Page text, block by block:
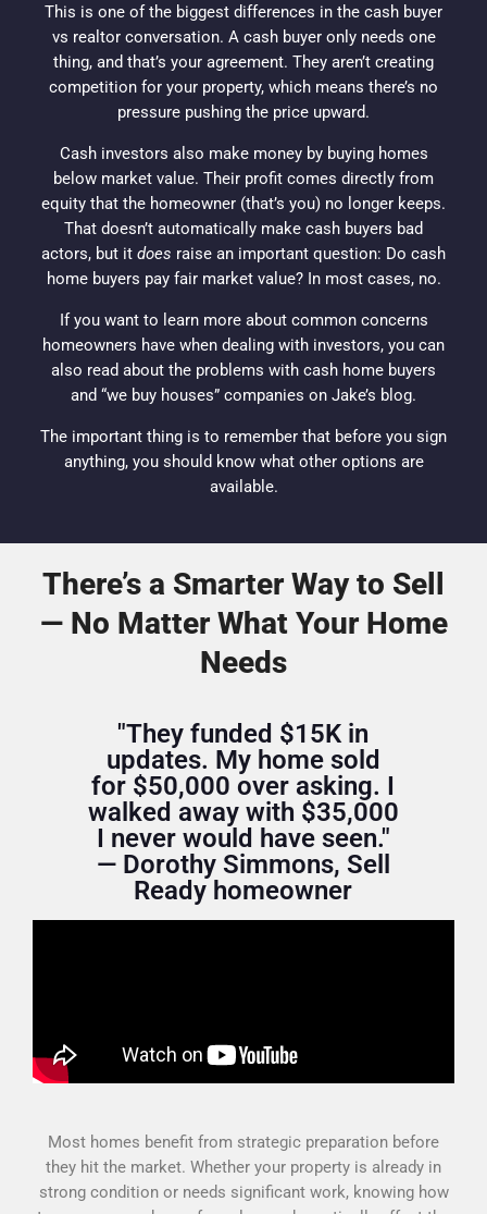
This is one of the biggest differences in the cash buyer
vs realtorconversation. A cash buyeronly needs one
thing, and that’s your agreement. They aren’t creating
competition for your property, which means there’s no
pressure pushing the price upward.
Cash investors also make money by buying homes
below market value. Their profit comes directly from
equity that the homeowner (that’s you) no longer keeps.
That doesn’t automatically make cash buyers bad
actors, but it does raise an important question: Do cash
home buyers pay fair market value? In most cases, no.
If you want to learn more about common concerns
homeowners have when dealing with investors, you can
also read about the problems with cash home buyers
and “we buy houses” companies on Jake’s blog.
The important thing is to remember that before you sign
anything, you should know what other options are
available.
There’s a Smarter Way to Sell
— No Matter What Your Home
Needs
"They funded $15K in
updates. My home sold
for $50,000 over asking. I
walked away with $35,000
I never would have seen."
— Dorothy Simmons, Sell
Ready homeowner
Most homes benefit from strategic preparation before
they hit the market. Whether your property is already in
strong condition or needs significant work, knowing how